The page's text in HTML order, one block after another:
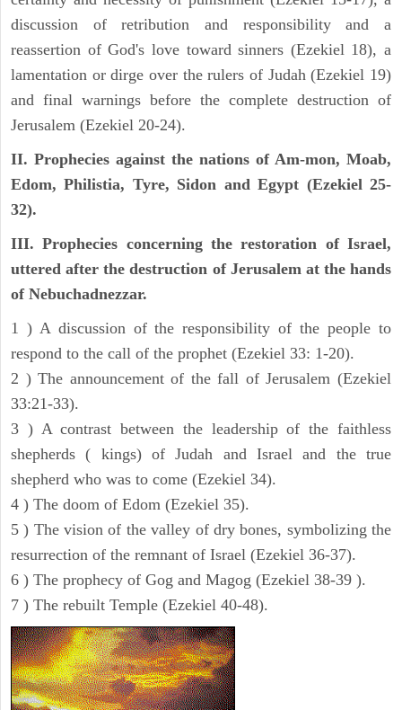
discussion of retribution and responsibility and a
reassertion of God's love toward sinners (Ezekiel 18), a
lamentation or dirge over the rulers of Judah (Ezekiel 19)
and final warnings before the complete destruction of
Jerusalem (Ezekiel 20-24).
II. Prophecies against the nations of Am-mon, Moab,
Edom, Philistia, Tyre, Sidon and Egypt (Ezekiel 25-
32).
III. Prophecies concerning the restoration of Israel,
uttered after the destruction of Jerusalem at the hands
of Nebuchadnezzar.
1 ) A discussion of the responsibility of the people to
respond to the call of the prophet (Ezekiel 33: 1-20).
2 ) The announcement of the fall of Jerusalem (Ezekiel
33:21-33).
3 ) A contrast between the leadership of the faithless
shepherds ( kings) of Judah and Israel and the true
shepherd who was to come (Ezekiel 34).
4 ) The doom of Edom (Ezekiel 35).
5 ) The vision of the valley of dry bones, symbolizing the
resurrection of the remnant of Israel (Ezekiel 36-37).
6 ) The prophecy of Gog and Magog (Ezekiel 38-39 ).
7 ) The rebuilt Temple (Ezekiel 40-48).